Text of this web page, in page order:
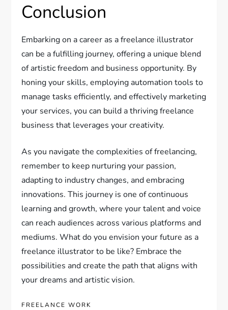
Conclusion
Embarking on a career as a freelance illustrator
can be a fulfilling journey, offering a unique blend
of artistic freedom and business opportunity. By
honing your skills, employing automation tools to
manage tasks efficiently, and effectively marketing
your services, you can build a thriving freelance
business that leverages your creativity.
As you navigate the complexities of freelancing,
remember to keep nurturing your passion,
adapting to industry changes, and embracing
innovations. This journey is one of continuous
learning and growth, where your talent and voice
can reach audiences across various platforms and
mediums. What do you envision your future as a
freelance illustrator to be like? Embrace the
possibilities and create the path that aligns with
your dreams and artistic vision.
FREELANCE WORK